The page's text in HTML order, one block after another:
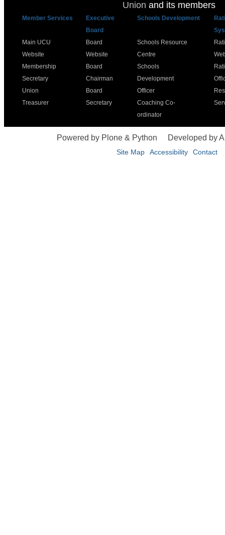
Union and its members
Member Services
Executive
Board
Schools Development
Main UCU
Website
Membership
Secretary
Union
Treasurer
Board
Website
Board
Chairman
Board
Secretary
Schools Resource
Centre
Schools
Development
Officer
Coaching Co-
ordinator
Powered by Plone & Python Developed by
Site Map Accessibility Contact